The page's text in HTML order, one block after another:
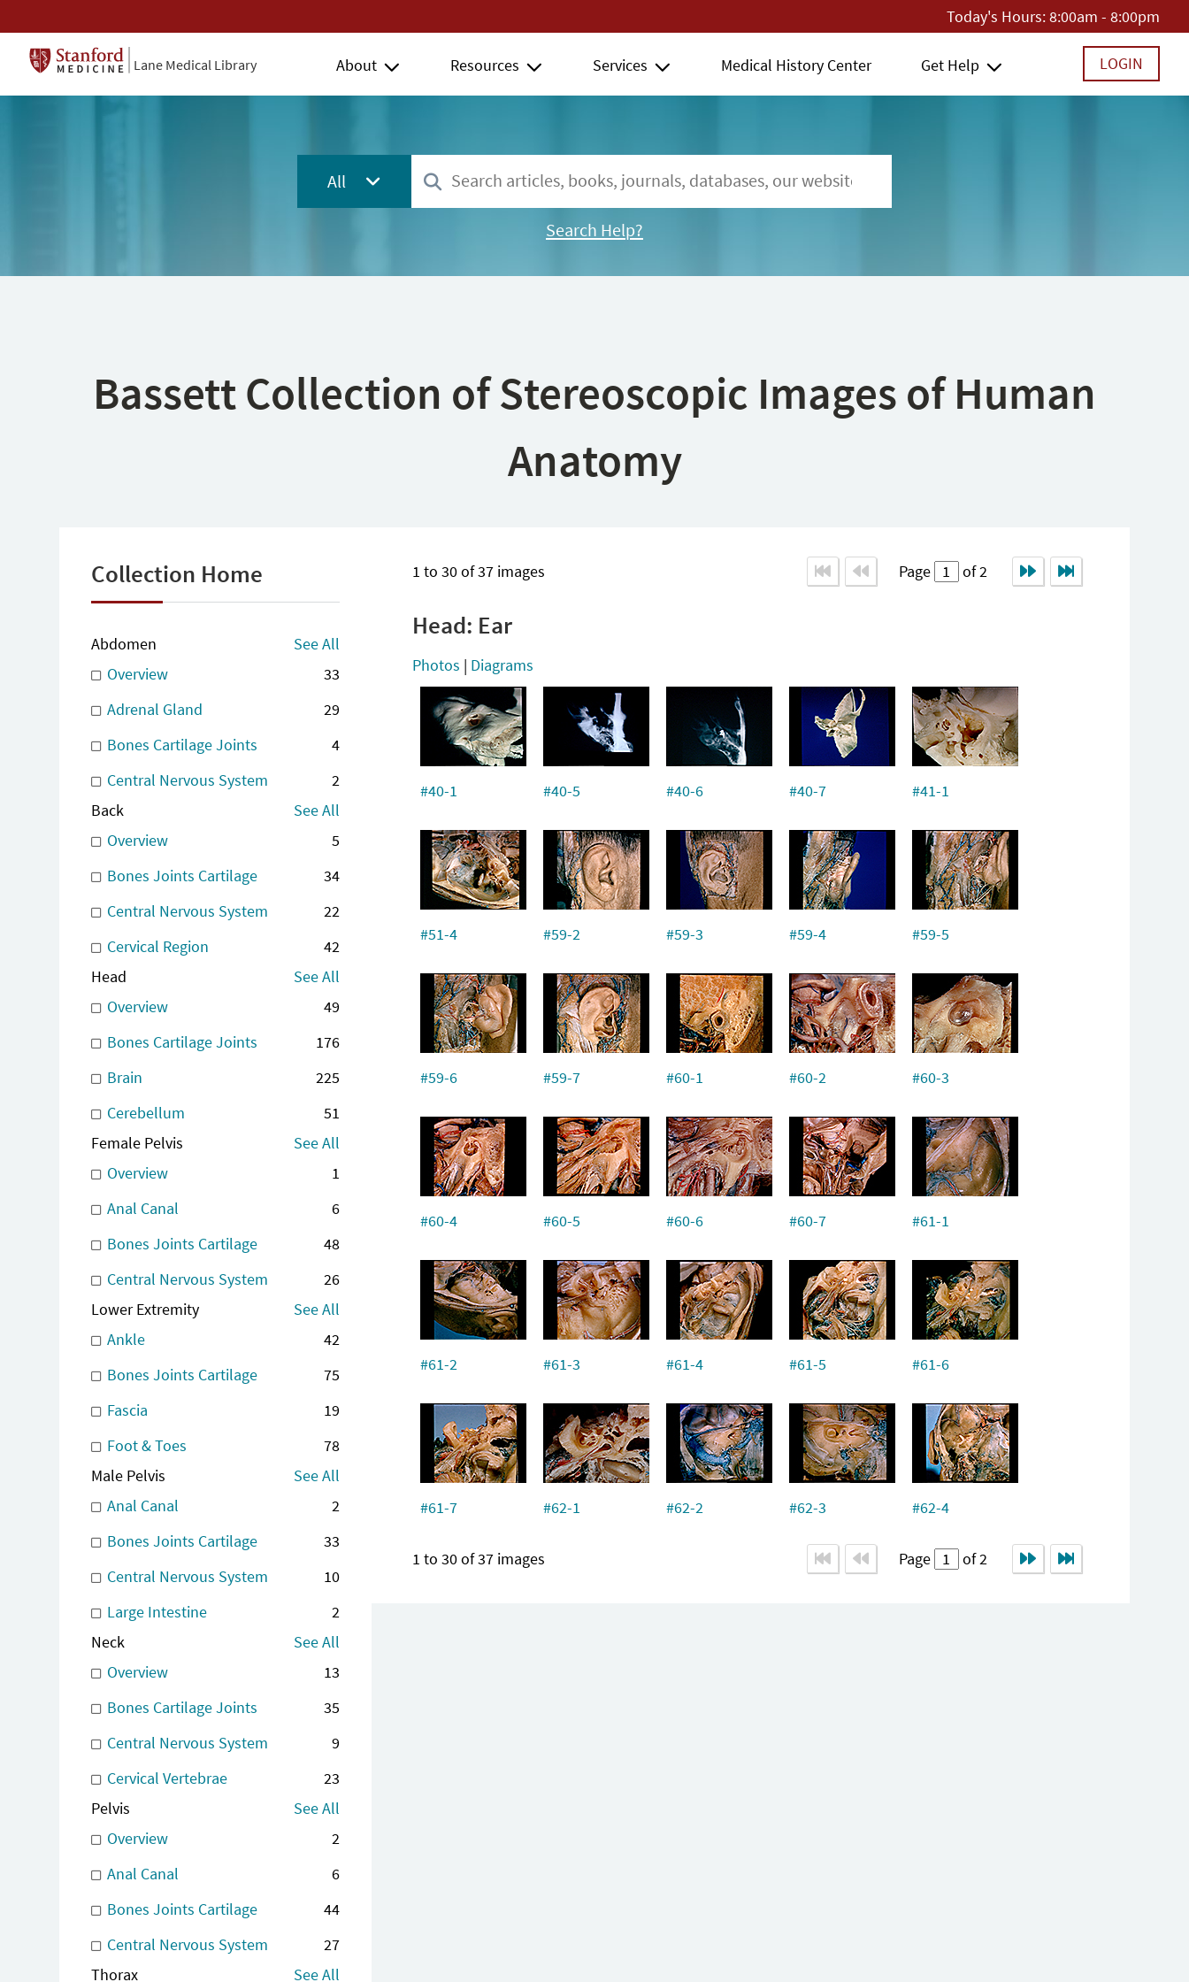
Today's Hours:8:00am - 8:00pm
Lane Medical Library About Resources Services Medical History Center Get Help LOGIN
All
Search Help?
Bassett Collection of Stereoscopic Images of Human
Anatomy
Collection Home
Abdomen
See All
Overview
33
Adrenal Gland
29
Bones Cartilage Joints
4
Central Nervous System
2
Back
See All
Overview
5
Bones Joints Cartilage
34
Central Nervous System
22
Cervical Region
42
Head
See All
Overview
49
Bones Cartilage Joints
176
Brain
225
Cerebellum
51
Female Pelvis
See All
Overview
1
Anal Canal
6
Bones Joints Cartilage
48
Central Nervous System
26
Lower Extremity
See All
Ankle
42
Bones Joints Cartilage
75
Fascia
19
Foot & Toes
78
Male Pelvis
See All
Anal Canal
2
Bones Joints Cartilage
33
Central Nervous System
10
Large Intestine
2
Neck
See All
Overview
13
Bones Cartilage Joints
35
Central Nervous System
9
Cervical Vertebrae
23
Pelvis
See All
Overview
2
Anal Canal
6
Bones Joints Cartilage
44
Central Nervous System
27
Thorax
See All
1 to 30 of 37 images Page of 2
Head: Ear
Photos | Diagrams
#40-1 #40-5 #40-6 #40-7 #41-1
#51-4 #59-2 #59-3 #59-4 #59-5
#59-6 #59-7 #60-1 #60-2 #60-3
#60-4 #60-5 #60-6 #60-7 #61-1
#61-2 #61-3 #61-4 #61-5 #61-6
#61-7 #62-1 #62-2 #62-3 #62-4
1 to 30 of 37 images Page of 2